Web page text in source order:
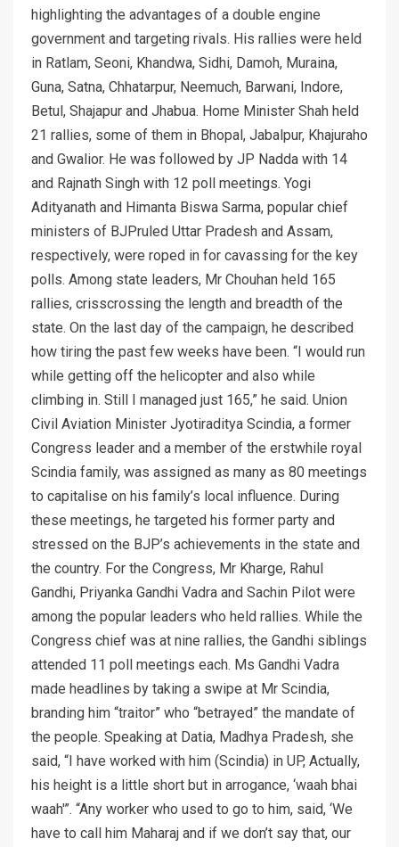
highlighting the advantages of a double engine
government and targeting rivals. His rallies were held
in Ratlam, Seoni, Khandwa, Sidhi, Damoh, Muraina,
Guna, Satna, Chhatarpur, Neemuch, Barwani, Indore,
Betul, Shajapur and Jhabua. Home Minister Shah held
21 rallies, some of them in Bhopal, Jabalpur, Khajuraho
and Gwalior. He was followed by JP Nadda with 14
and Rajnath Singh with 12 poll meetings. Yogi
Adityanath and Himanta Biswa Sarma, popular chief
ministers of BJPruled Uttar Pradesh and Assam,
respectively, were roped in for cavassing for the key
polls. Among state leaders, Mr Chouhan held 165
rallies, crisscrossing the length and breadth of the
state. On the last day of the campaign, he described
how tiring the past few weeks have been. “I would run
while getting off the helicopter and also while
climbing in. Still I managed just 165,” he said. Union
Civil Aviation Minister Jyotiraditya Scindia, a former
Congress leader and a member of the erstwhile royal
Scindia family, was assigned as many as 80 meetings
to capitalise on his family’s local influence. During
these meetings, he targeted his former party and
stressed on the BJP’s achievements in the state and
the country. For the Congress, Mr Kharge, Rahul
Gandhi, Priyanka Gandhi Vadra and Sachin Pilot were
among the popular leaders who held rallies. While the
Congress chief was at nine rallies, the Gandhi siblings
attended 11 poll meetings each. Ms Gandhi Vadra
made headlines by taking a swipe at Mr Scindia,
branding him “traitor” who “betrayed” the mandate of
the people. Speaking at Datia, Madhya Pradesh, she
said, “I have worked with him (Scindia) in UP, Actually,
his height is a little short but in arrogance, ‘waah bhai
waah'”. “Any worker who used to go to him, said, ‘We
have to call him Maharaj and if we don’t say that, our